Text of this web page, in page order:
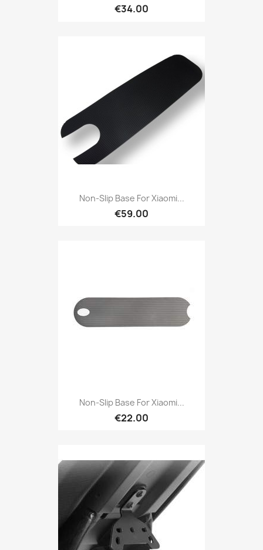
€34.00
Non-Slip Base For Xiaomi...
€59.00
Non-Slip Base For Xiaomi...
€22.00